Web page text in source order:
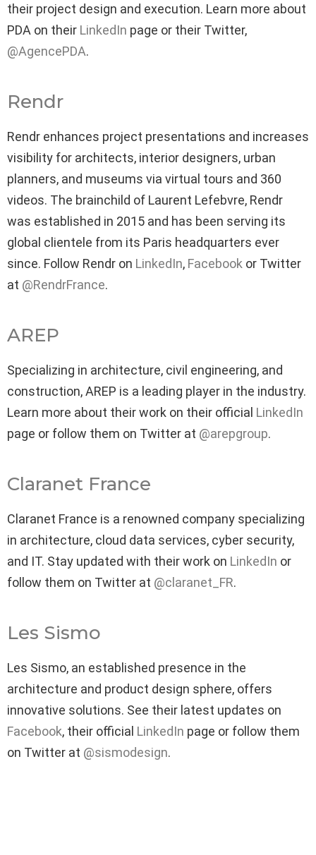
their project design and execution. Learn more about
PDA on their LinkedIn page or their Twitter,
@AgencePDA.
Rendr
Rendr enhances project presentations and increases
visibility for architects, interior designers, urban
planners, and museums via virtual tours and 360
videos. The brainchild of Laurent Lefebvre, Rendr
was established in 2015 and has been serving its
global clientele from its Paris headquarters ever
since. Follow Rendr on LinkedIn, Facebook or Twitter
at @RendrFrance.
AREP
Specializing in architecture, civil engineering, and
construction, AREP is a leading player in the industry.
Learn more about their work on their official LinkedIn
page or follow them on Twitter at @arepgroup.
Claranet France
Claranet France is a renowned company specializing
in architecture, cloud data services, cyber security,
and IT. Stay updated with their work on LinkedIn or
follow them on Twitter at @claranet_FR.
Les Sismo
Les Sismo, an established presence in the
architecture and product design sphere, offers
innovative solutions. See their latest updates on
Facebook, their official LinkedIn page or follow them
on Twitter at @sismodesign.